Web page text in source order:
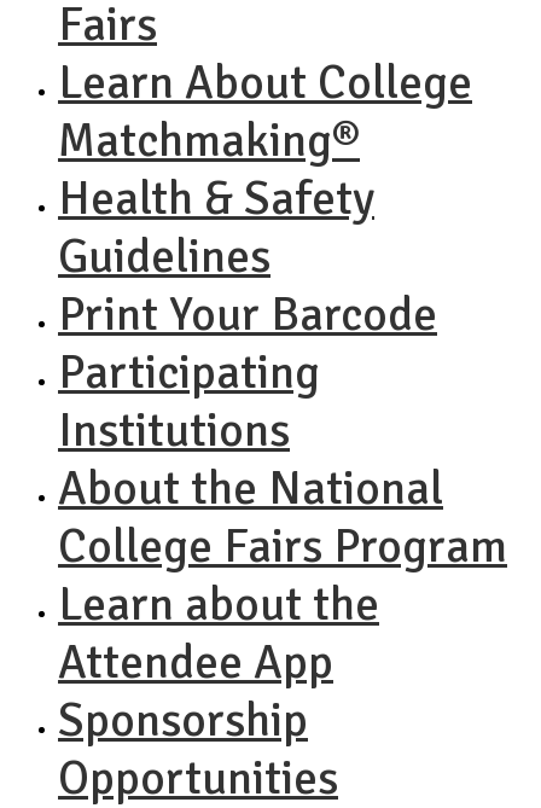
Fairs
Learn About College
Matchmaking®
Health & Safety
Guidelines
Print Your Barcode
Participating
Institutions
About the National
College Fairs Program
Learn about the
Attendee App
Sponsorship
Opportunities